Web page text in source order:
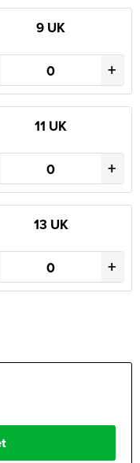
9 UK
+
11 UK
+
13 UK
+